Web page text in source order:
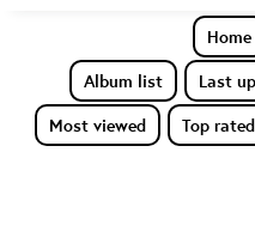
Home
Album list
Last
Most viewed
Top rated